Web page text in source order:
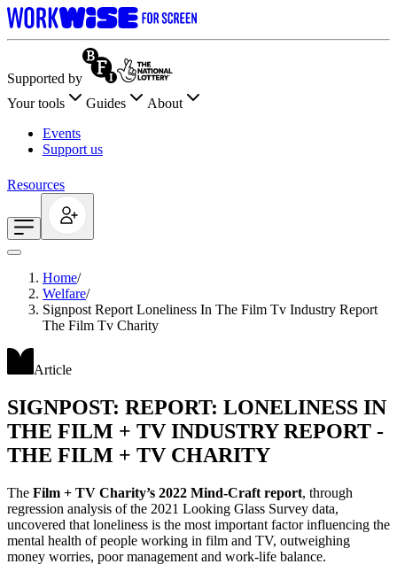
Supported by
Your tools
Guides
About
Events
Support us
Resources
Home/
Welfare/
Signpost Report Loneliness In The Film Tv Industry Report
The Film Tv Charity
Article
SIGNPOST: REPORT: LONELINESS IN
THE FILM + TV INDUSTRY REPORT -
THE FILM + TV CHARITY
The Film + TV Charity’s 2022 Mind-Craft report, through
regression analysis of the 2021 Looking Glass Survey data,
uncovered that loneliness is the most important factor influencing the
mental health of people working in film and TV, outweighing
money worries, poor management and work-life balance.